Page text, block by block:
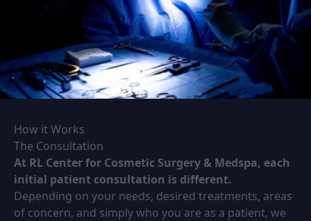
How it Works
The Consultation
At RL Center for Cosmetic Surgery & Medspa, each
initial patient consultation is different.
Depending on your needs, desired treatments, areas
of concern, and simply who you are as a patient, we